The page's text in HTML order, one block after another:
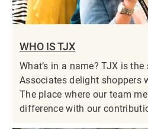
WHO IS TJX
What’s in a name? TJX is
Associates delight shoppers
The place where our team
difference with our